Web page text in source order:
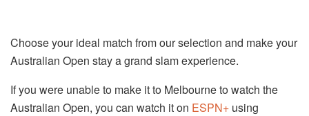
Choose your ideal match from our selection and make your
Australian Open stay a grand slam experience.
If you were unable to make it to Melbourne to watch the
Australian Open, you can watch it on ESPN+ using